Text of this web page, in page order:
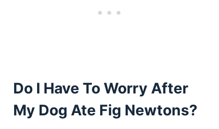
Do I Have To Worry After
My Dog Ate Fig Newtons?